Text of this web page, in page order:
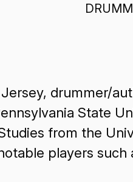
drummer/
State
from the
players such